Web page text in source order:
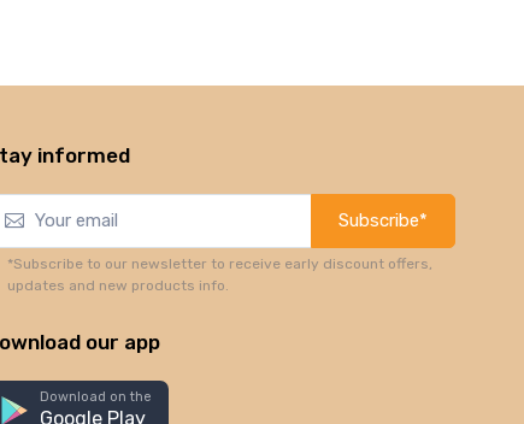
informed
Subscribe*
*Subscribe to our newsletter to receive early discount offers,
updates and new products info.
our app
Download on the
Google Play